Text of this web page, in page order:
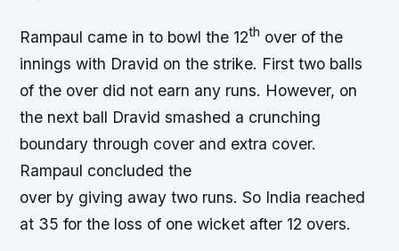
Rampaul came in to bowl the 12th over of the
innings with Dravid on the strike. First two balls
of the over did not earn any runs. However, on
the next ball Dravid smashed a crunching
boundary through cover and extra cover.
Rampaul concluded the
over by giving away two runs. So India reached
at 35 for the loss of one wicket after 12 overs.